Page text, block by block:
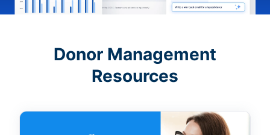
Donor Management
Resources